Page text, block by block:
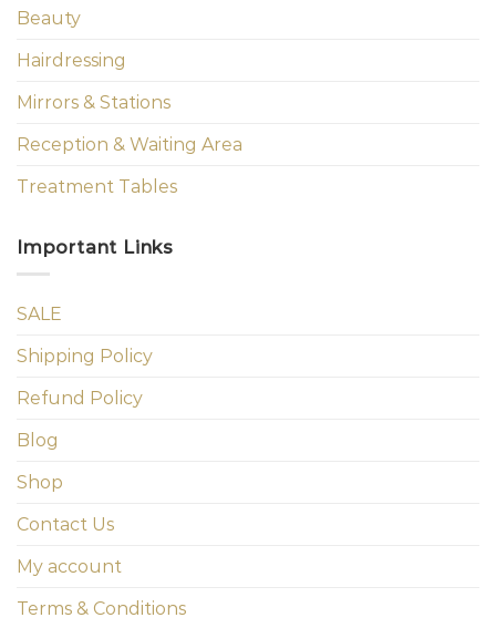
Beauty
Hairdressing
Mirrors & Stations
Reception & Waiting Area
Treatment Tables
Important Links
SALE
Shipping Policy
Refund Policy
Blog
Shop
Contact Us
My account
Terms & Conditions